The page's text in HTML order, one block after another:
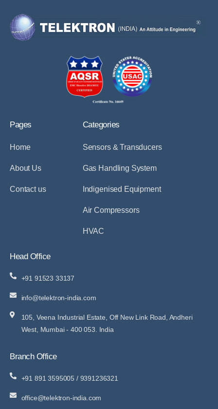
Pages
Home
About Us
Contact us
Categories
Sensors & Transducers
Gas Handling System
Indigenised Equipment
Air Compressors
HVAC
Head Office
+91 91523 33137
info@telektron-india.com
105, Veena Industrial Estate, Off New Link Road, Andheri
West, Mumbai - 400 053. India
Branch Office
+91 891 3595005 / 9391236321
office@telektron-india.com